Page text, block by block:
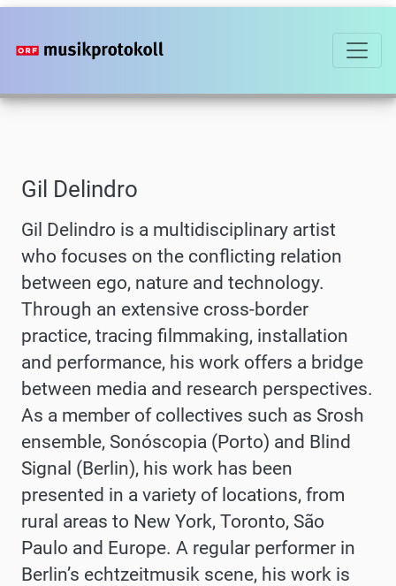
Skip
to
content
Gil Delindro
Gil Delindro is a multidisciplinary artist
who focuses on the conflicting relation
between ego, nature and technology.
Through an extensive cross-border
practice, tracing filmmaking, installation
and performance, his work offers a bridge
between media and research perspectives.
As a member of collectives such as Srosh
ensemble, Sonóscopia (Porto) and Blind
Signal (Berlin), his work has been
presented in a variety of locations, from
rural areas to New York, Toronto, São
Paulo and Europe. A regular performer in
Berlin’s echtzeitmusik scene, his work is